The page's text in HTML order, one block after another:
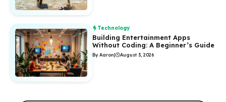
Technology
Building Entertainment Apps
Without Coding: A Beginner’s Guide
By Aaron| August 3, 2026